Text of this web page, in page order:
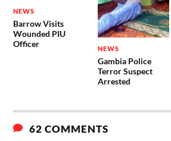
NEWS
Barrow Visits
Wounded PIU
Officer
NEWS
Gambia Police
Terror Suspect
Arrested
62 COMMENTS